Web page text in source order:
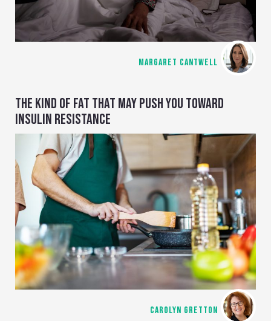
MARGARET CANTWELL
THE KIND OF FAT THAT MAY PUSH YOU TOWARD
INSULIN RESISTANCE
CAROLYN GRETTON